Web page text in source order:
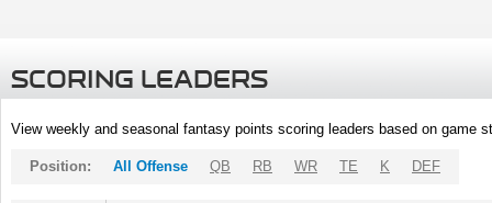
SCORING LEADERS
View weekly and seasonal fantasy points scoring leaders based on game
Position: All Offense QB RB WR TE K DEF